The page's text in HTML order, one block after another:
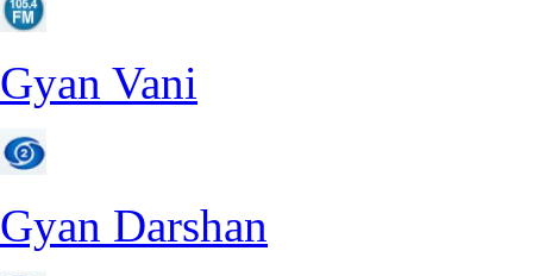
Gyan Vani
Gyan Darshan